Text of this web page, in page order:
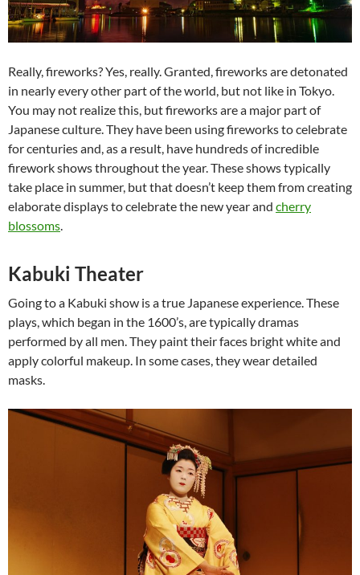
Really, fireworks? Yes, really. Granted, fireworks are detonated
in nearly every other part of the world, but not like in Tokyo.
You may not realize this, but fireworks are a major part of
Japanese culture. They have been using fireworks to celebrate
for centuries and, as a result, have hundreds of incredible
firework shows throughout the year. These shows typically
take place in summer, but that doesn’t keep them from creating
elaborate displays to celebrate the new year and cherry
blossoms
Kabuki Theater
Going to a Kabuki show is a true Japanese experience. These
plays, which began in the 1600’s, are typically dramas
performed by all men. They paint their faces bright white and
apply colorful makeup. In some cases, they wear detailed
masks.